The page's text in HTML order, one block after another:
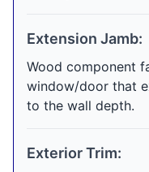
Extension Jamb:
Wood component
window/door that
to the wall depth.
Exterior Trim: